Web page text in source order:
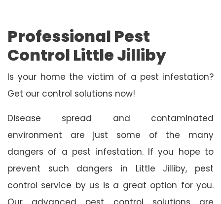
Professional Pest
Control Little Jilliby
Is your home the victim of a pest infestation?
Get our control solutions now!
Disease spread and contaminated
environment are just some of the many
dangers of a pest infestation. If you hope to
prevent such dangers in Little Jilliby, pest
control service by us is a great option for you.